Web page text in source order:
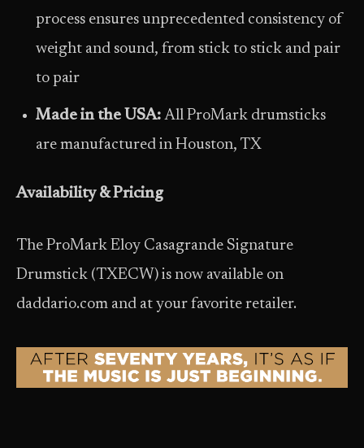
process ensures unprecedented consistency of
weight and sound, from stick to stick and pair
to pair
Made in the USA: All ProMark drumsticks
are manufactured in Houston, TX
Availability & Pricing
The ProMark Eloy Casagrande Signature
Drumstick (TXECW) is now available on
daddario.com and at your favorite retailer.